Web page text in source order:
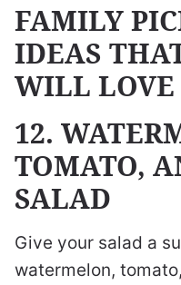
FAMILY
IDEAS
WILL LOVE
12.
TOMATO,
SALAD
Give your salad a
watermelon,